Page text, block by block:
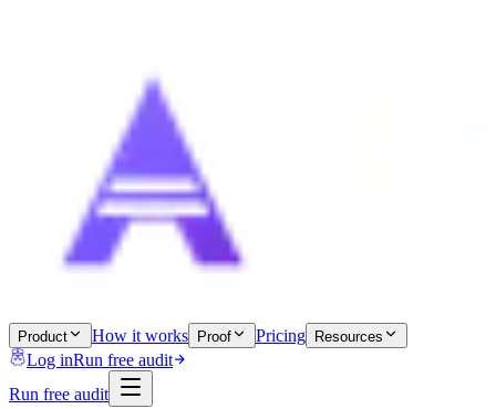
Product How it works Proof Pricing Resources
Log inRun free audit
Run free audit